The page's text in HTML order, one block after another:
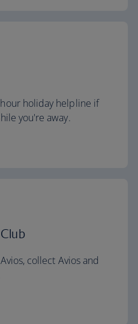
holiday helpline if
you're away.
collect Avios and